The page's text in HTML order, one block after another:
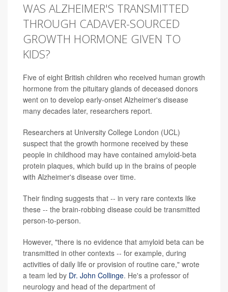
WAS ALZHEIMER'S TRANSMITTED
THROUGH CADAVER-SOURCED
GROWTH HORMONE GIVEN TO
KIDS?
Five of eight British children who received human growth
hormone from the pituitary glands of deceased donors
went on to develop early-onset Alzheimer's disease
many decades later, researchers report.
Researchers at University College London (UCL)
suspect that the growth hormone received by these
people in childhood may have contained amyloid-beta
protein plaques, which build up in the brains of people
with Alzheimer's disease over time.
Their finding suggests that -- in very rare contexts like
these -- the brain-robbing disease could be transmitted
person-to-person.
However, "there is no evidence that amyloid beta can be
transmitted in other contexts -- for example, during
activities of daily life or provision of routine care," wrote
a team led by Dr. John Collinge. He's a professor of
neurology and head of the department of